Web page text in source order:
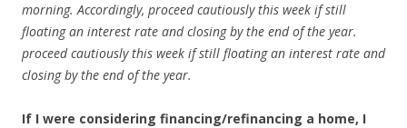
morning. Accordingly, proceed cautiously this week if still
floating an interest rate and closing by the end of the year.
proceed cautiously this week if still floating an interest rate and
closing by the end of the year.
If I were considering financing/refinancing a home, I